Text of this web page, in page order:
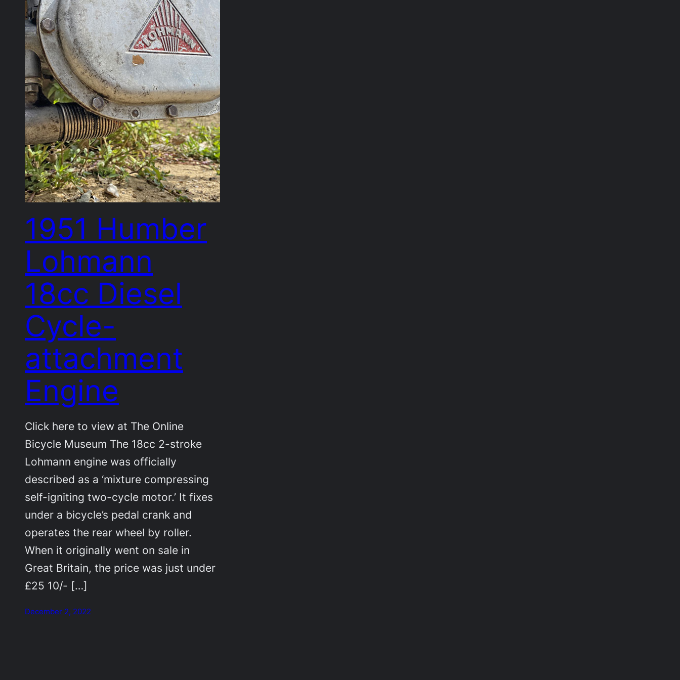
1951 Humber
Lohmann
18cc Diesel
Cycle-
attachment
Engine
Click here to view at The Online
Bicycle Museum The 18cc 2-stroke
Lohmann engine was officially
described as a ‘mixture compressing
self-igniting two-cycle motor.’ It fixes
under a bicycle’s pedal crank and
operates the rear wheel by roller.
When it originally went on sale in
Great Britain, the price was just under
£25 10/- […]
December 2, 2022